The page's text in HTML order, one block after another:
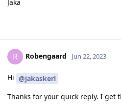
Jaka
R Robengaard Jun 22, 2023
Hi @jakaskerl
Thanks for your quick reply. I get